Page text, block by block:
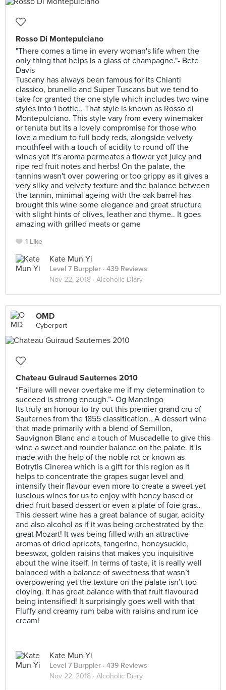
Rosso Di Montepulciano
"There comes a time in every woman's life when the
only thing that helps is a glass of champagne."- Bete
Davis
Tuscany has always been famous for its Chianti
classico, brunello and Super Tuscans but we tend to
take for granted the one style which includes two wine
styles into 1 bottle.. That style is known as Rosso di
Montepulciano. This style vary from every winemaker
or tenuta but its a lovely compromise for those who
love a medium to full body reds, alongside velvety
mouthfeel with a touch of acidity to round off the
wines yet it's aroma permeates a flower yet juicy and
ripe red fruit notes and herbs! On the palate, the
tannins wasn't over powering or too grippy as it gives a
very silky and velvety texture and the balance between
the tannin, minimal ageing with the oak barrel has
brought this wine some elegance and great structure
with slight hints of olives, leather and thyme.. It goes
amazing with grilled meats or game
1 Like
Kate Mun Yi
Level 7 Burppler · 439 Reviews
Nov 22, 2018 · Alcoholic Diary
OMD
Cyberport
Chateau Guiraud Sauternes 2010
“Failure will never overtake me if my determination to
succeed is strong enough.”- Og Mandingo
Its truly an honour to try out this premier grand cru of
Sauternes from the 1855 classification.. A dessert wine
that made primarily with a blend of Semillon,
Sauvignon Blanc and a touch of Muscadelle to give this
wine a sweet and rounder balance on the palate. It is
made with the help of the noble rot or known as
Botrytis Cinerea which is a gift for this region as it
helps to concentrate the grapes sugar level and
intensify their flavour even more to create a sweet yet
luscious wines for us to enjoy with honey based or
dried fruit based dessert or even a plate of foie gras..
This dessert wine has a great balance of sugar, acidity
and also alcohol as if it was being orchestrated by the
great Mozart! It was being filled with an attractive
aromas of dried apricots, tangerine, honeysuckle,
beeswax, golden raisins that makes you inquisitive
about the wine itself. In terms of taste, it is really well
balanced with a balance of sweetness that wasn’t
overpowering yet the texture on the palate isn’t too
cloying. It has great balance with that fruit flavoured
being intensified! It surprisingly goes well with that
Fluffy and creamy rum baba with raisins and rum ice
cream!
Kate Mun Yi
Level 7 Burppler · 439 Reviews
Nov 22, 2018 · Alcoholic Diary